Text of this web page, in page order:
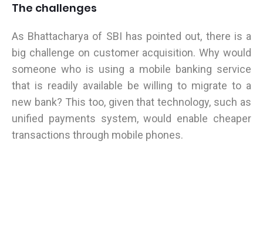
The challenges
As Bhattacharya of SBI has pointed out, there is a
big challenge on customer acquisition. Why would
someone who is using a mobile banking service
that is readily available be willing to migrate to a
new bank? This too, given that technology, such as
unified payments system, would enable cheaper
transactions through mobile phones.